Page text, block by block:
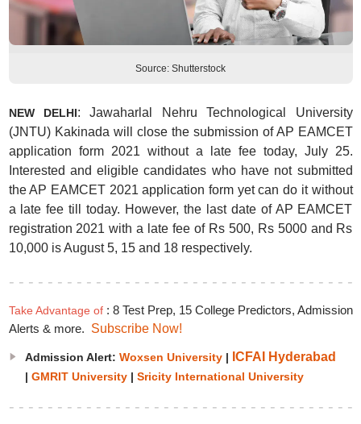
Source: Shutterstock
NEW DELHI: Jawaharlal Nehru Technological University
(JNTU) Kakinada will close the submission of AP EAMCET
application form 2021 without a late fee today, July 25.
Interested and eligible candidates who have not submitted
the AP EAMCET 2021 application form yet can do it without
a late fee till today. However, the last date of AP EAMCET
registration 2021 with a late fee of Rs 500, Rs 5000 and Rs
10,000 is August 5, 15 and 18 respectively.
Take Advantage of : 8 Test Prep, 15 College Predictors, Admission
Alerts & more. Subscribe Now!
Admission Alert: Woxsen University| ICFAI Hyderabad
| GMRIT University| Sricity International University